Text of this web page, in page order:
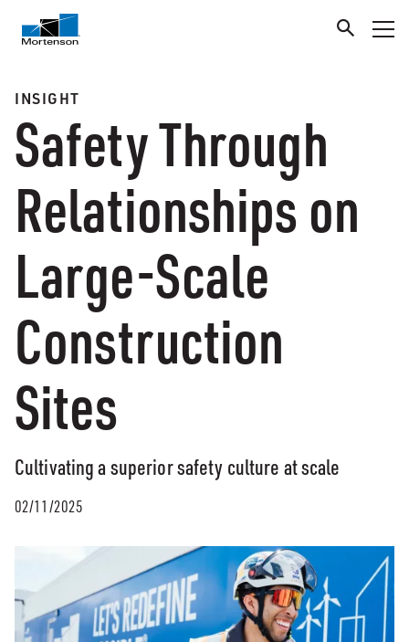
INSIGHT
Safety Through
Relationships on
Large-Scale
Construction
Sites
Cultivating a superior safety culture at scale
02/11/2025